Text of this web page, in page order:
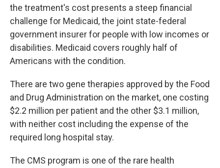
the treatment's cost presents a steep financial
challenge for Medicaid, the joint state-federal
government insurer for people with low incomes or
disabilities. Medicaid covers roughly half of
Americans with the condition.
There are two gene therapies approved by the Food
and Drug Administration on the market, one costing
$2.2 million per patient and the other $3.1 million,
with neither cost including the expense of the
required long hospital stay.
The CMS program is one of the rare health